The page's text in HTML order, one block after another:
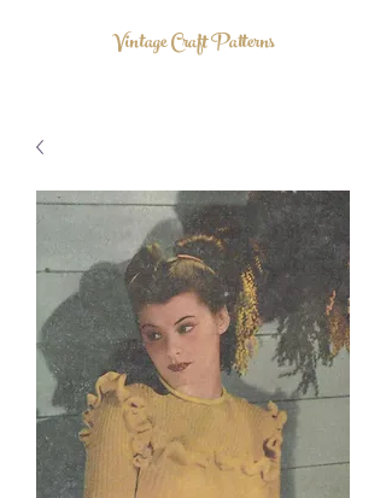
Vintage Craft Patterns